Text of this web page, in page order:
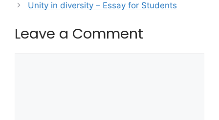
Unity in diversity – Essay for Students
Leave a Comment